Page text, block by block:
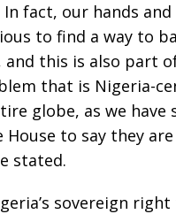
fact, our hands
to find a way to
this is also part
that is Nigeria-
globe, as we have
to say they
stated.
sovereign